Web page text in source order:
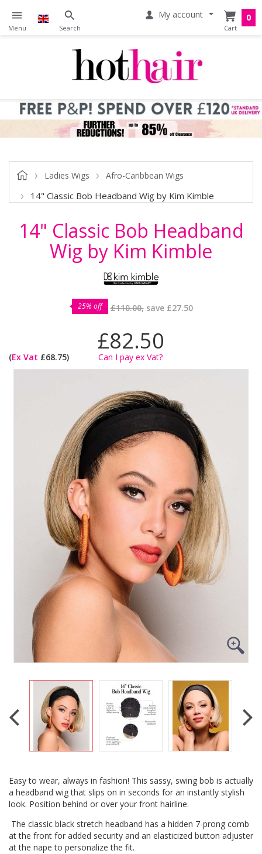
My account 0
Ladies Wigs Afro-Caribbean Wigs
14" Classic Bob Headband Wig by Kim Kimble
14" Classic Bob Headband
Wig by Kim Kimble
25% off £110.00,save £27.50
£82.50
(Ex Vat £68.75) Can I pay ex Vat?
Easy to wear, always in fashion! This sassy, swing bob is actually
a headband wig that slips on in seconds for an instantly stylish
look. Position behind or over your front hairline.
The classic black stretch headband has a hidden 7-prong comb
at the front for added security and an elasticized button adjuster
at the nape to personalize the fit.